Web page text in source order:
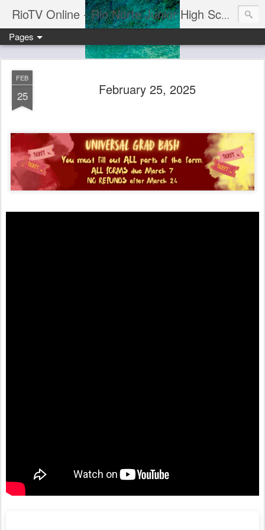
RioTV Online - Rio Norte Junior High School
Pages
FEB
25 February 25, 2025